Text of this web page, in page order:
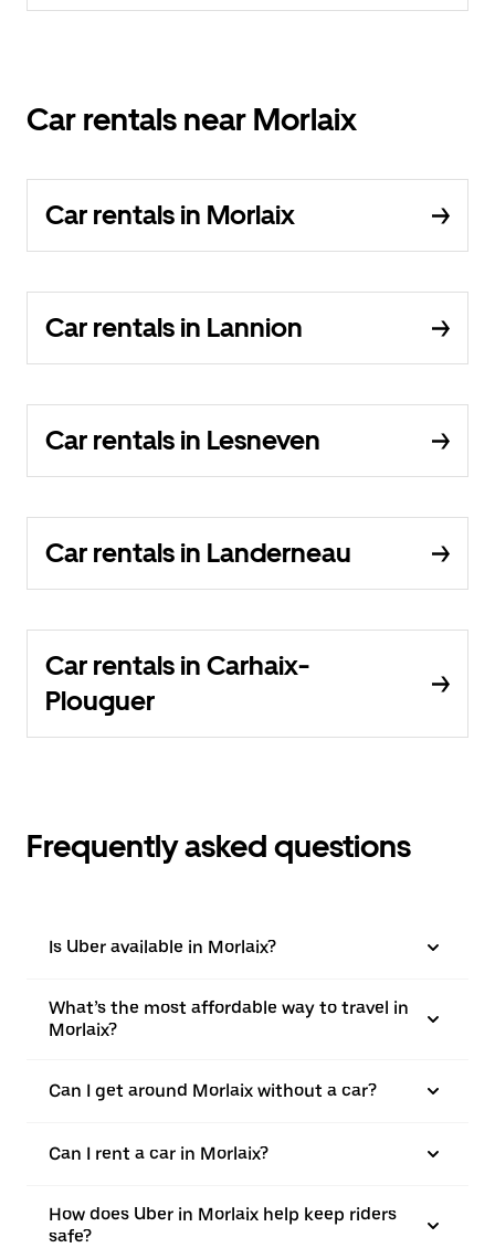
Car rentals near Morlaix
Car rentals in Morlaix
Car rentals in Lannion
Car rentals in Lesneven
Car rentals in Landerneau
Car rentals in Carhaix-
Plouguer
Frequently asked questions
Is Uber available in Morlaix?
What’s the most affordable way to travel in
Morlaix?
Can I get around Morlaix without a car?
Can I rent a car in Morlaix?
How does Uber in Morlaix help keep riders
safe?